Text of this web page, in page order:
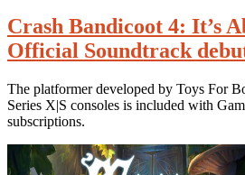
Crash Bandicoot 4: It’s
Official Soundtrack
The platformer developed by Toys For
Series X|S consoles is included with
subscriptions.